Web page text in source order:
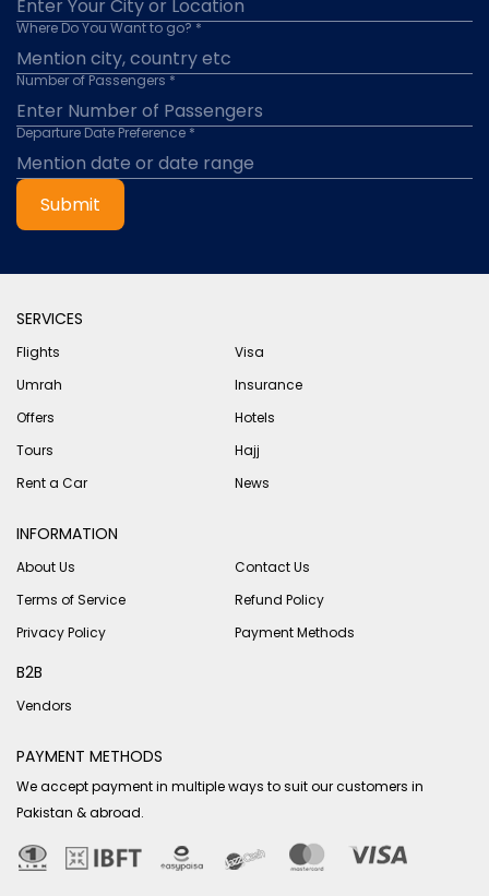
Where Do You Want to go? *
Number of Passengers *
Departure Date Preference *
Submit
SERVICES
Flights
Visa
Umrah
Insurance
Offers
Hotels
Tours
Hajj
Rent a Car
News
INFORMATION
About Us
Contact Us
Terms of Service
Refund Policy
Privacy Policy
Payment Methods
B2B
Vendors
PAYMENT METHODS
We accept payment in multiple ways to suit our customers in
Pakistan & abroad.